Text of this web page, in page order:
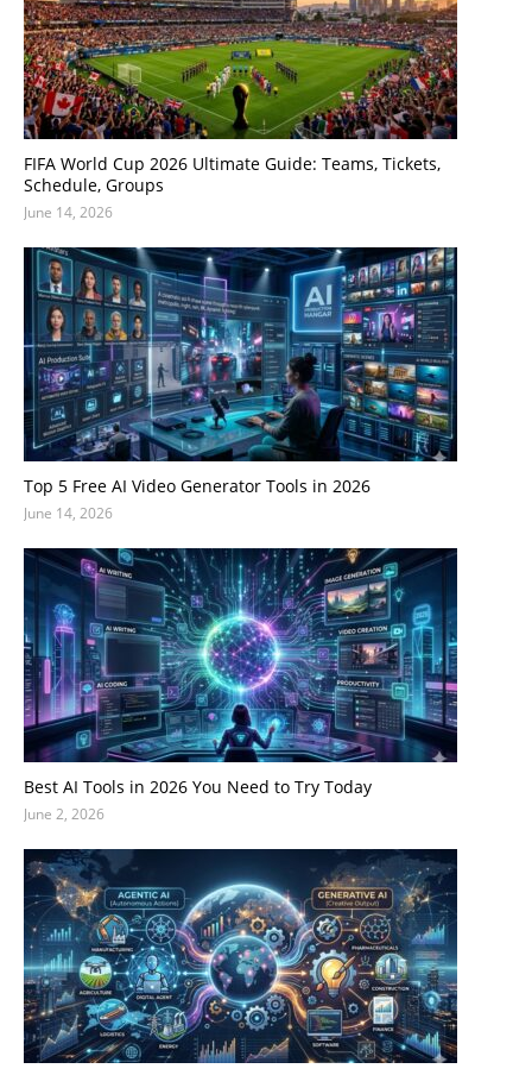
FIFA World Cup 2026 Ultimate Guide: Teams, Tickets,
Schedule, Groups
June 14, 2026
Top 5 Free AI Video Generator Tools in 2026
June 14, 2026
Best AI Tools in 2026 You Need to Try Today
June 2, 2026